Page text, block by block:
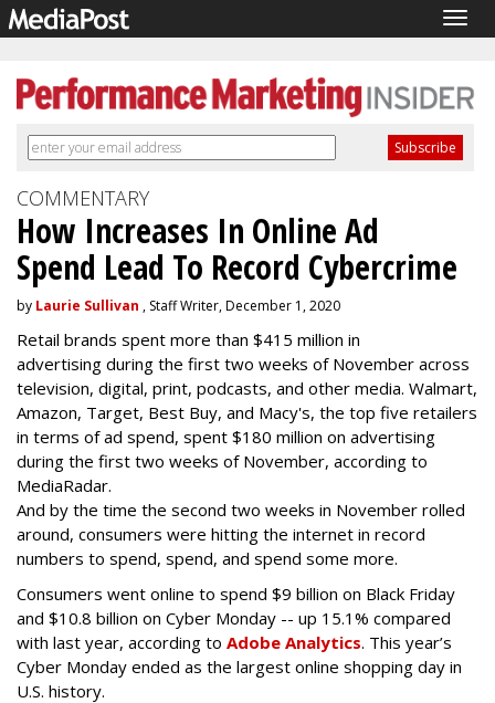
COMMENTARY
How Increases In Online Ad
Spend Lead To Record Cybercrime
by Laurie Sullivan , Staff Writer, December 1, 2020
Retail brands spent more than $415 million in
advertising during the first two weeks of November across
television, digital, print, podcasts, and other media. Walmart,
Amazon, Target, Best Buy, and Macy's, the top five retailers
in terms of ad spend, spent $180 million on advertising
during the first two weeks of November, according to
MediaRadar.
And by the time the second two weeks in November rolled
around, consumers were hitting the internet in record
numbers to spend, spend, and spend some more.
Consumers went online to spend $9 billion on Black Friday
and $10.8 billion on Cyber Monday -- up 15.1% compared
with last year, according to Adobe Analytics. This year’s
Cyber Monday ended as the largest online shopping day in
U.S. history.